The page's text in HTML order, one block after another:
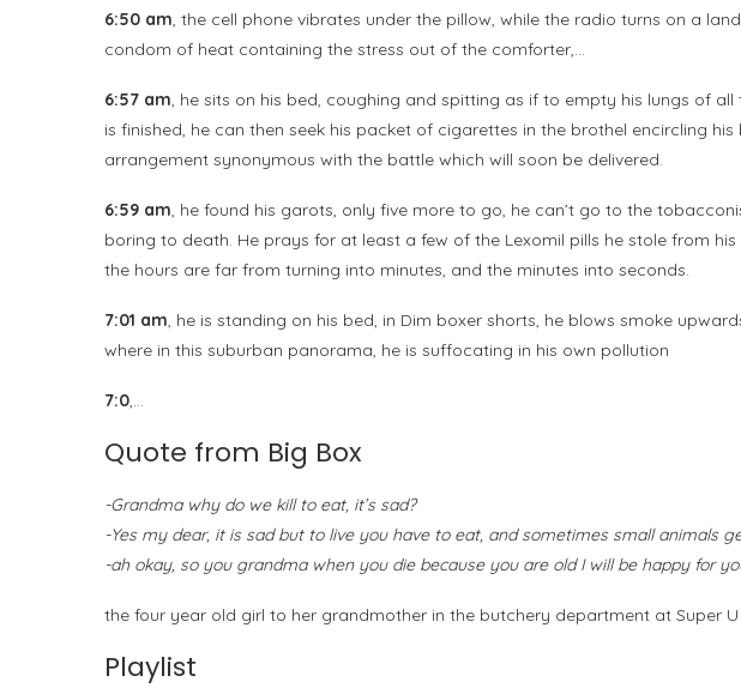
6:50 am, the cell phone vibrates under the pillow, while the radio turns on a
condom of heat containing the stress out of the comforter,…
6:57 am, he sits on his bed, coughing and spitting as if to empty his lungs of
is finished, he can then seek his packet of cigarettes in the brothel encircling
arrangement synonymous with the battle which will soon be delivered.
6:59 am, he found his garots, only five more to go, he can’t go to the
boring to death. He prays for at least a few of the Lexomil pills he stole from
the hours are far from turning into minutes, and the minutes into seconds.
7:01 am, he is standing on his bed, in Dim boxer shorts, he blows smoke
where in this suburban panorama, he is suffocating in his own pollution
7:0,…
Quote from Big Box
-Grandma why do we kill to eat, it’s sad?
-Yes my dear, it is sad but to live you have to eat, and sometimes small animals
-ah okay, so you grandma when you die because you are old I will be happy for
the four year old girl to her grandmother in the butchery department at Super U
Playlist